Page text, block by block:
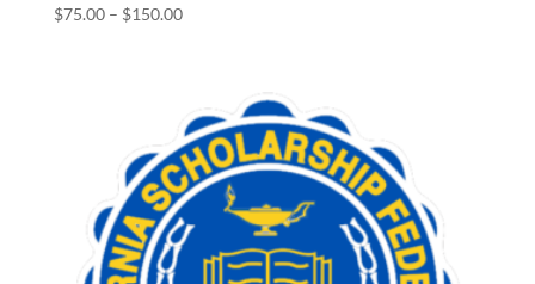
$75.00 – $150.00Price
$150.00